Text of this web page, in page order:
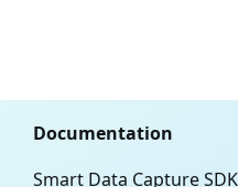
Documentation
Smart Data Capture SDK